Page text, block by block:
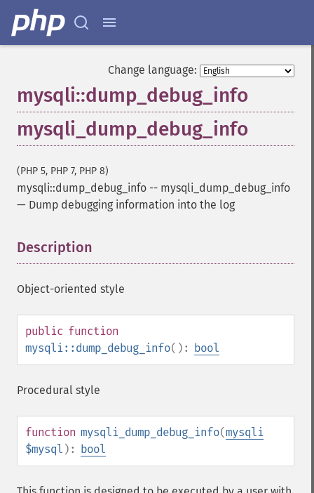
Change language:
mysqli::dump_debug_info
mysqli_dump_debug_info
(PHP 5, PHP 7, PHP 8)
mysqli::dump_debug_info -- mysqli_dump_debug_info
— Dump debugging information into the log
Description
Object-oriented style
public function
mysqli::dump_debug_info(): bool
Procedural style
function mysqli_dump_debug_info(mysqli
$mysql ): bool